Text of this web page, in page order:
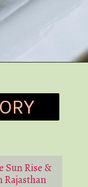
Sun Rise &
Rajasthan